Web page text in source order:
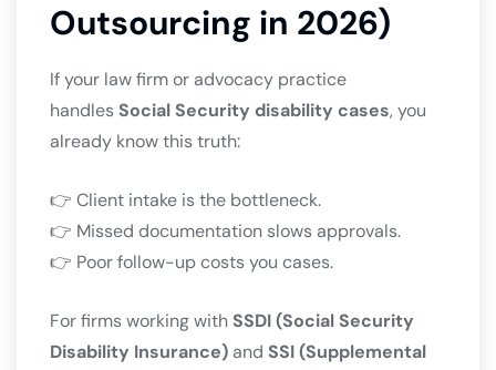
Outsourcing in 2026)
If your law firm or advocacy practice
handles Social Security disability cases, you
already know this truth:
👉 Client intake is the bottleneck.
👉 Missed documentation slows approvals.
👉 Poor follow-up costs you cases.
For firms working with SSDI (Social Security
Disability Insurance) and SSI (Supplemental